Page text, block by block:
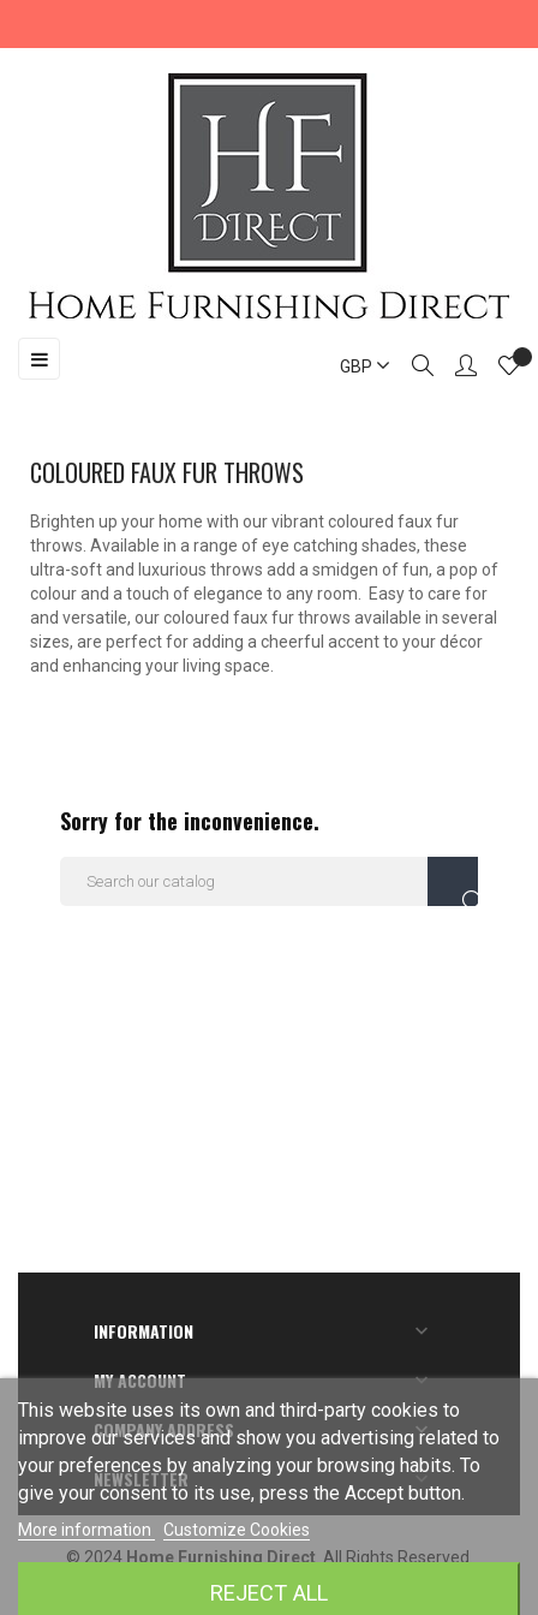
Toggle
☰ GBP
COLOURED FAUX FUR THROWS
Brighten up your home with our vibrant coloured faux fur
throws. Available in a range of eye catching shades, these
ultra-soft and luxurious throws add a smidgen of fun, a pop of
colour and a touch of elegance to any room. Easy to care for
and versatile, our coloured faux fur throws available in several
sizes, are perfect for adding a cheerful accent to your décor
and enhancing your living space.
Sorry for the inconvenience.
INFORMATION 
MY ACCOUNT 
COMPANY ADDRESS 
NEWSLETTER 
This website uses its own and third-party cookies to
improve our services and show you advertising related to
your preferences by analyzing your browsing habits. To
give your consent to its use, press the Accept button.
More information Customize Cookies
REJECT ALL
© 2024 Home Furnishing Direct . All Rights Reserved.